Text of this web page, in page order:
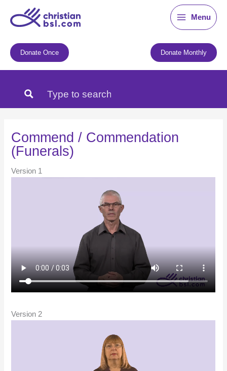
Menu
Donate Once Donate Monthly
Commend / Commendation
(Funerals)
Version 1
Version 2